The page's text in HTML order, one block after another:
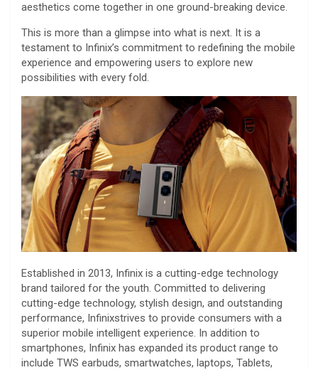
aesthetics come together in one ground-breaking device.
This is more than a glimpse into what is next. It is a
testament to Infinix’s commitment to redefining the mobile
experience and empowering users to explore new
possibilities with every fold.
Established in 2013, Infinix is a cutting-edge technology
brand tailored for the youth. Committed to delivering
cutting-edge technology, stylish design, and outstanding
performance, Infinixstrives to provide consumers with a
superior mobile intelligent experience. In addition to
smartphones, Infinix has expanded its product range to
include TWS earbuds, smartwatches, laptops, Tablets,